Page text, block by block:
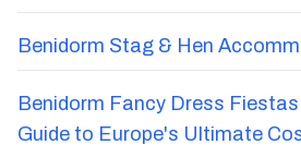
Benidorm Stag & Hen
Benidorm Fancy Dress
Guide to Europe's Ultimate